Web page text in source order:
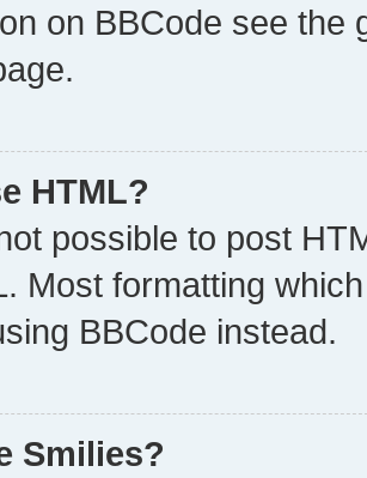
on BBCode see
HTML?
possible to post
Most formatting
BBCode instead.
Smilies?